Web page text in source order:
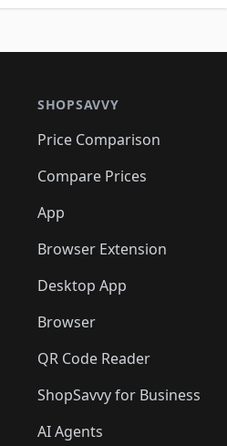
SHOPSAVVY
Price Comparison
Compare Prices
App
Browser Extension
Desktop App
Browser
QR Code Reader
ShopSavvy for Business
AI Agents